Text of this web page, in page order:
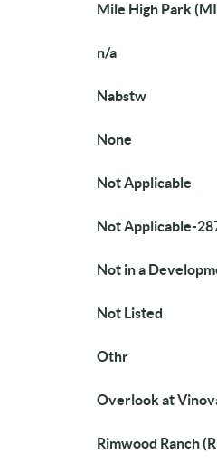
Mile High Park
n/a
Nabstw
None
Not Applicable
Not Applicable-
Not in a
Not Listed
Othr
Overlook at
Rimwood Ranch